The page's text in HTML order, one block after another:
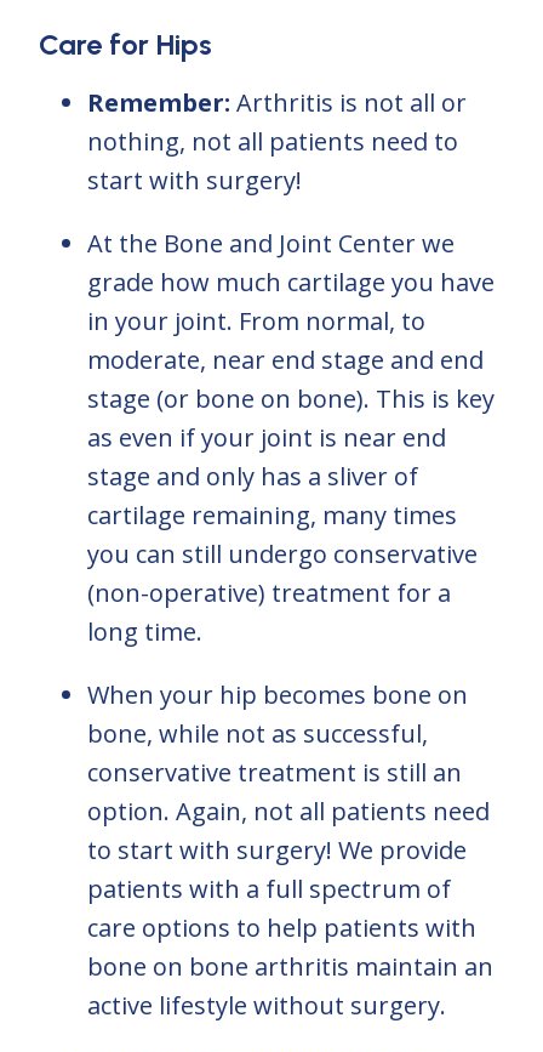
Care for Hips
Remember: Arthritis is not all or
nothing, not all patients need to
start with surgery!
At the Bone and Joint Center we
grade how much cartilage you have
in your joint. From normal, to
moderate, near end stage and end
stage (or bone on bone). This is key
as even if your joint is near end
stage and only has a sliver of
cartilage remaining, many times
you can still undergo conservative
(non-operative) treatment for a
long time.
When your hip becomes bone on
bone, while not as successful,
conservative treatment is still an
option. Again, not all patients need
to start with surgery! We provide
patients with a full spectrum of
care options to help patients with
bone on bone arthritis maintain an
active lifestyle without surgery.